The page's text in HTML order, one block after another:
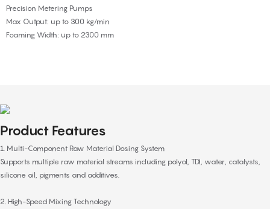
Precision Metering Pumps
Max Output: up to 300 kg/min
Foaming Width: up to 2300 mm
Product Features
1. Multi-Component Raw Material Dosing System
Supports multiple raw material streams including polyol, TDI, water, catalysts,
silicone oil, pigments and additives.
2. High-Speed Mixing Technology